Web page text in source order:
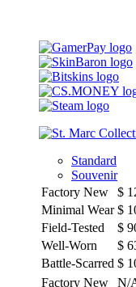
Standard
Souvenir
Factory New
$
Minimal Wear $
Field-Tested
$
Well-Worn
$
Battle-Scarred $
Factory New
N/